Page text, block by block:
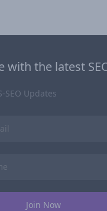
with the latest
SEO Updates